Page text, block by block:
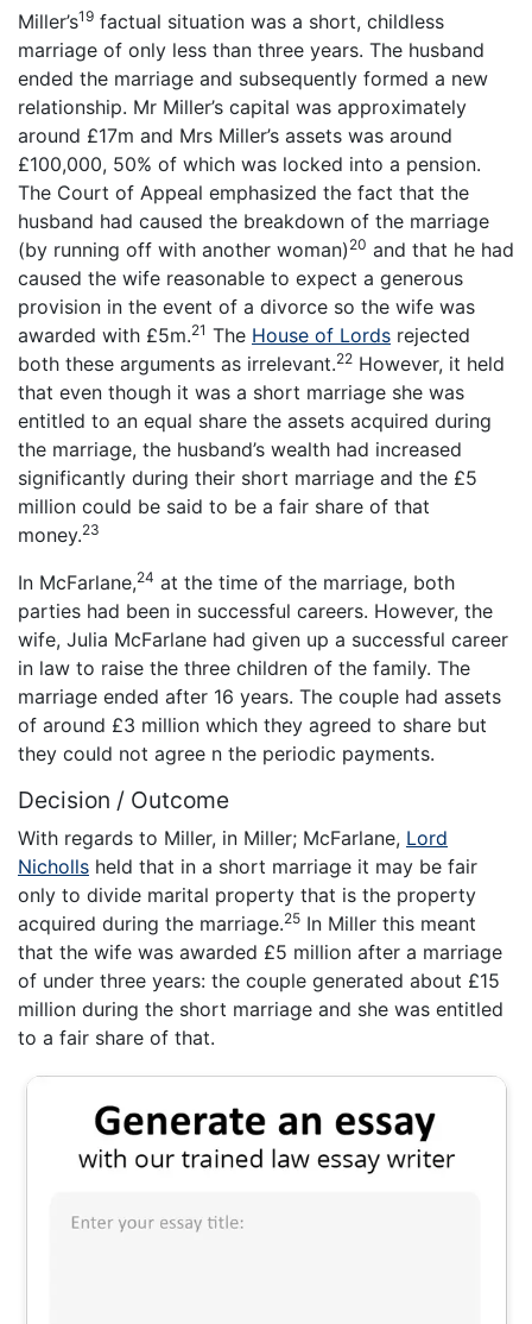
Miller’s19 factual situation was a short, childless
marriage of only less than three years. The husband
ended the marriage and subsequently formed a new
relationship. Mr Miller’s capital was approximately
around £17m and Mrs Miller’s assets was around
£100,000, 50% of which was locked into a pension.
The Court of Appeal emphasized the fact that the
husband had caused the breakdown of the marriage
(by running off with another woman) 20 and that he had
caused the wife reasonable to expect a generous
provision in the event of a divorce so the wife was
awarded with £5m.21 The House of Lords rejected
both these arguments as irrelevant.22 However, it held
that even though it was a short marriage she was
entitled to an equal share the assets acquired during
the marriage, the husband’s wealth had increased
significantly during their short marriage and the £5
million could be said to be a fair share of that
money.23
In McFarlane,24 at the time of the marriage, both
parties had been in successful careers. However, the
wife, Julia McFarlane had given up a successful career
in law to raise the three children of the family. The
marriage ended after 16 years. The couple had assets
of around £3 million which they agreed to share but
they could not agree n the periodic payments.
Decision / Outcome
With regards to Miller, in Miller; McFarlane, Lord
Nicholls held that in a short marriage it may be fair
only to divide marital property that is the property
acquired during the marriage.25 In Miller this meant
that the wife was awarded £5 million after a marriage
of under three years: the couple generated about £15
million during the short marriage and she was entitled
to a fair share of that.